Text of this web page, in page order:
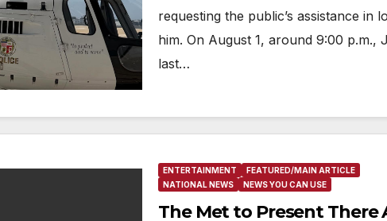
requesting the public’s assistance in
him. On August 1, around 9:00 p.m.,
last…
ENTERTAINMENT
FEATURED/MAIN ARTICLE
NATIONAL NEWS
NEWS YOU CAN USE
The Met to Present There